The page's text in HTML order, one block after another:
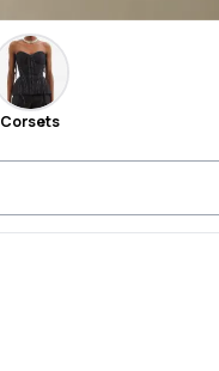
Corsets